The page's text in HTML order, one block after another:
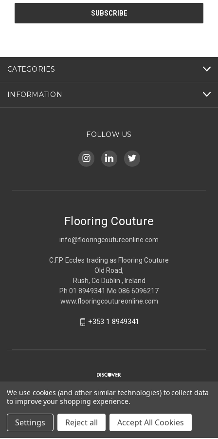
CATEGORIES
INFORMATION
FOLLOW US
Flooring Couture
info@flooringcoutureonline.com
C.F.P. Eccles trading as Flooring Couture
Old Road,
Rush, Co Dublin , Ireland
Ph 01 8949341 Mo 086 6096217
www.flooringcoutureonline.com
+353 1 8949341
*Please note Flooring Couture is strictly trade only,
Please seeabout usfor more information.
We use cookies (and other similar technologies) to collect data
to improve your shopping experience.
Settings Reject all Accept All Cookies